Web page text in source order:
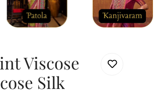
Viscose
Silk